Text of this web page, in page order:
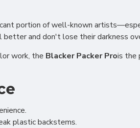
portion of well-known
and don't lose their darkness
work, the Blacker Packer Prois the
plastic backstems.